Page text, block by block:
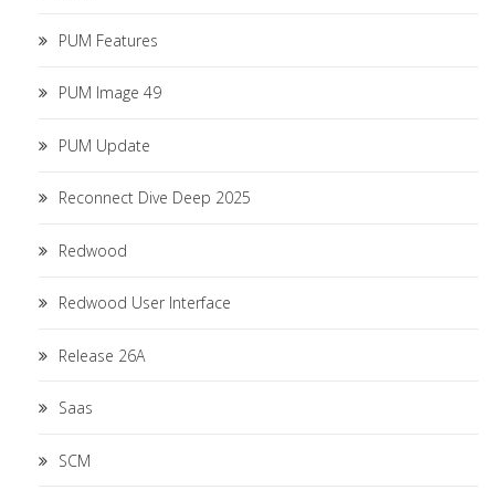
PUM Features
PUM Image 49
PUM Update
Reconnect Dive Deep 2025
Redwood
Redwood User Interface
Release 26A
Saas
SCM